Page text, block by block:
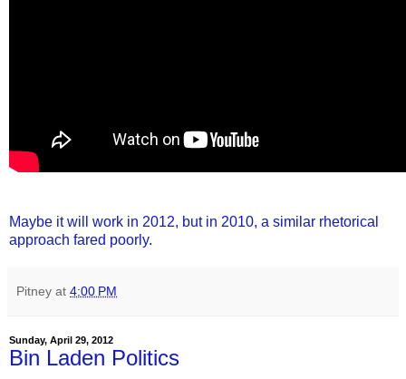
Maybe it will work in 2012, but in 2010, a similar rhetorical
approach fared poorly.
Pitney at 4:00 PM
Sunday, April 29, 2012
Bin Laden Politics